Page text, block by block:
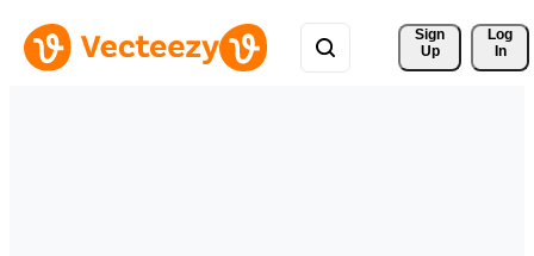
Sign
Up
Log
In